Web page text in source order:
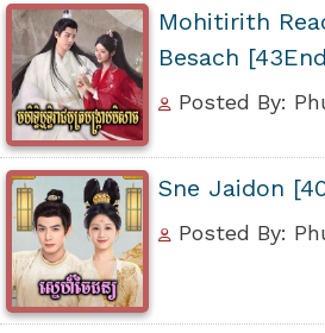
Mohitirith
Besach
Posted By:
Sne Jaidon
Posted By: